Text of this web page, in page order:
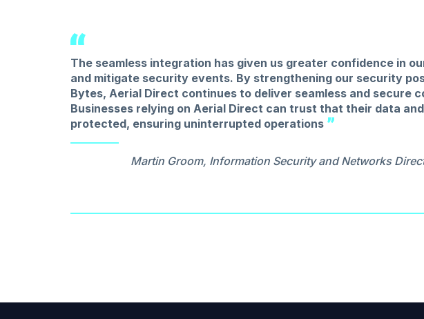
The seamless integration has given us greater confidence in
and mitigate security events. By strengthening our security
Bytes, Aerial Direct continues to deliver seamless and secure
Businesses relying on Aerial Direct can trust that their data
protected, ensuring uninterrupted operations
Martin Groom, Information Security and Networks